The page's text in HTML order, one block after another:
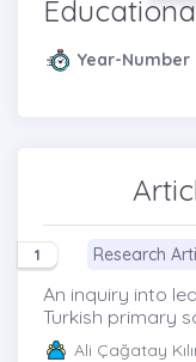
Year-Number
1 Research
An inquiry into
Turkish primary
Ali Çağatay